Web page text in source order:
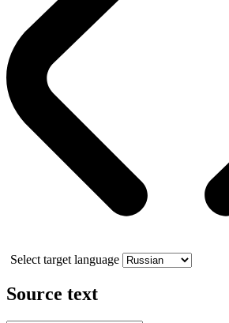
Select target language
Source text